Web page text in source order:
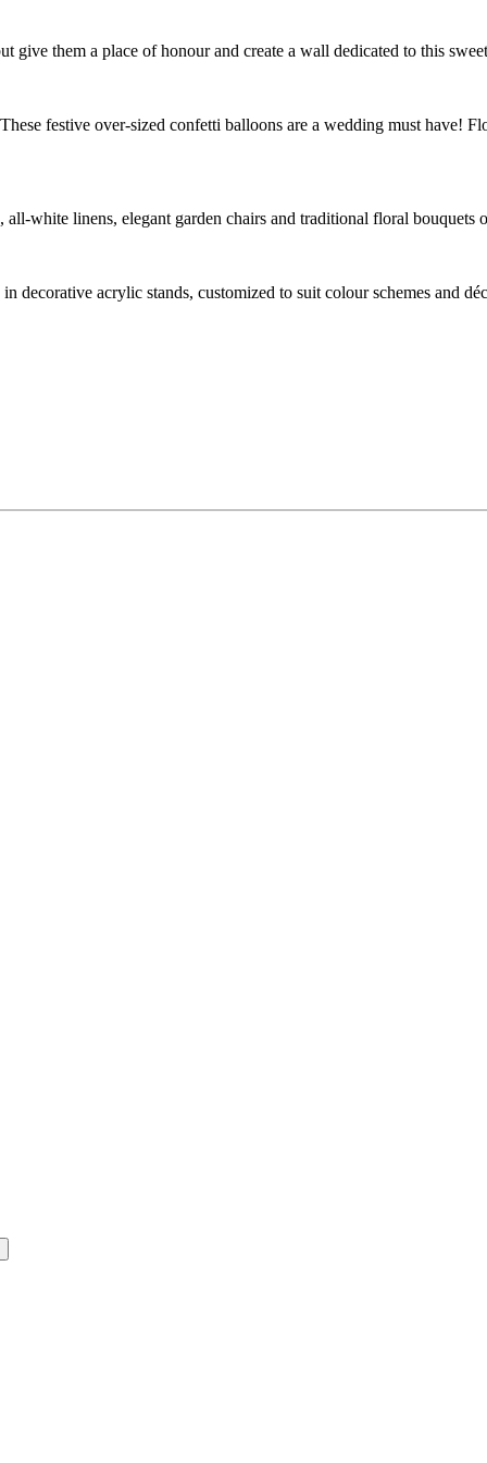
them a place of honour and create a wall dedicated to this
festive over-sized confetti balloons are a wedding must have!
white linens, elegant garden chairs and traditional floral
decorative acrylic stands, customized to suit colour schemes and